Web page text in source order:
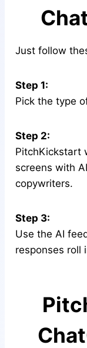
Just follow
Step 1:
Pick the type
Step 2:
PitchKickstart
screens with
copywriters.
Step 3:
Use the AI
responses roll